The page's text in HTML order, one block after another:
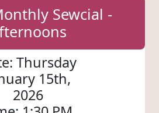
Sewcial -
Thursday
15th,
2026